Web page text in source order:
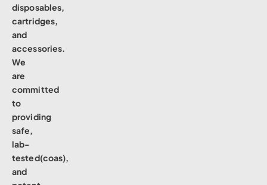
disposables,
cartridges,
and
accessories.
We
are
committed
to
providing
safe,
lab-
tested(coas),
and